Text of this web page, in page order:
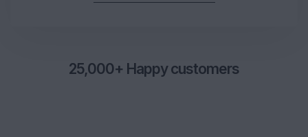
25,000+ Happy customers